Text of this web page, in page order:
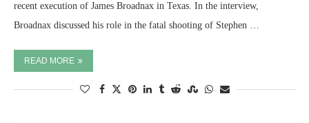
recent execution of James Broadnax in Texas. In the interview,
Broadnax discussed his role in the fatal shooting of Stephen …
READ MORE